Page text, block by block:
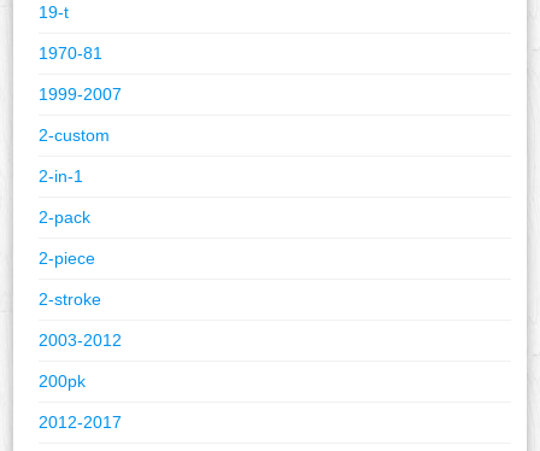
19-t
1970-81
1999-2007
2-custom
2-in-1
2-pack
2-piece
2-stroke
2003-2012
200pk
2012-2017